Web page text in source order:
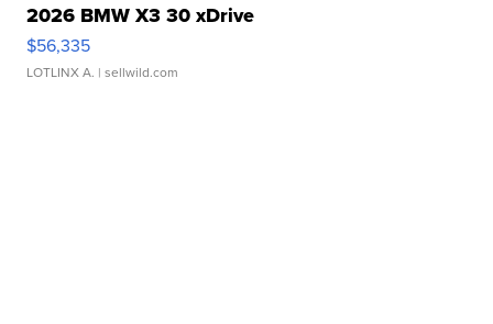
2026 BMW X3 30 xDrive
$56,335
LOTLINX A. | sellwild.com